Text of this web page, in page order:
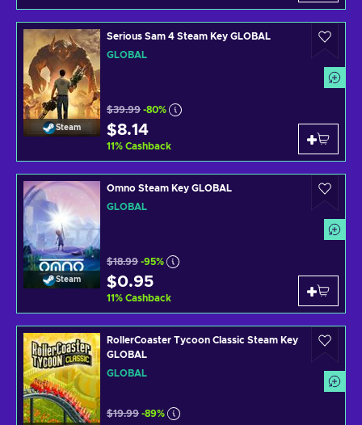
Steam
Serious Sam 4 Steam Key GLOBAL
GLOBAL
$39.99 -80%
$8.14
11% Cashback
Steam
Omno Steam Key GLOBAL
GLOBAL
$18.99 -95%
$0.95
11% Cashback
RollerCoaster Tycoon Classic Steam Key
GLOBAL
GLOBAL
$19.99 -89%